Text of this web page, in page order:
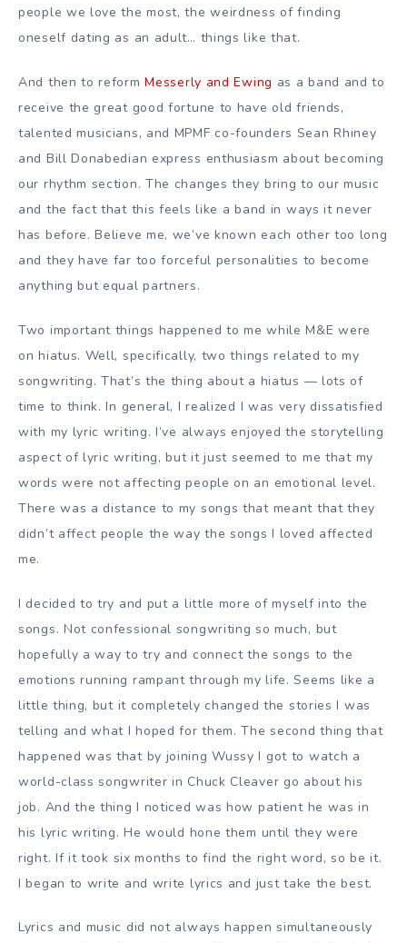
people we love the most, the weirdness of finding
oneself dating as an adult… things like that.
And then to reformMesserly and Ewing as a band and to
receive the great good fortune to have old friends,
talented musicians, and MPMF co-founders Sean Rhiney
and Bill Donabedian express enthusiasm about becoming
our rhythm section. The changes they bring to our music
and the fact that this feels like a band in ways it never
has before. Believe me, we’ve known each other too long
and they have far too forceful personalities to become
anything but equal partners.
Two important things happened to me while M&E were
on hiatus. Well, specifically, two things related to my
songwriting. That’s the thing about a hiatus — lots of
time to think. In general, I realized I was very dissatisfied
with my lyric writing. I’ve always enjoyed the storytelling
aspect of lyric writing, but it just seemed to me that my
words were not affecting people on an emotional level.
There was a distance to my songs that meant that they
didn’t affect people the way the songs I loved affected
me.
I decided to try and put a little more of myself into the
songs. Not confessional songwriting so much, but
hopefully a way to try and connect the songs to the
emotions running rampant through my life. Seems like a
little thing, but it completely changed the stories I was
telling and what I hoped for them. The second thing that
happened was that by joining Wussy I got to watch a
world-class songwriter in Chuck Cleaver go about his
job. And the thing I noticed was how patient he was in
his lyric writing. He would hone them until they were
right. If it took six months to find the right word, so be it.
I began to write and write lyrics and just take the best.
Lyrics and music did not always happen simultaneously